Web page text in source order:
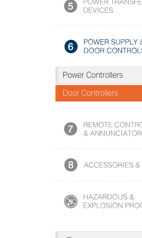
Power Controllers
Door Controllers